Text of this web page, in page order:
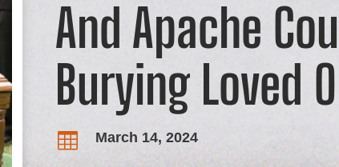
And Apache
Burying Loved
 March 14, 2024